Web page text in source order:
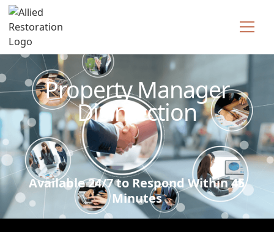
Property Manager
Disinfection
Available 24/7 to Respond Within 45
Minutes